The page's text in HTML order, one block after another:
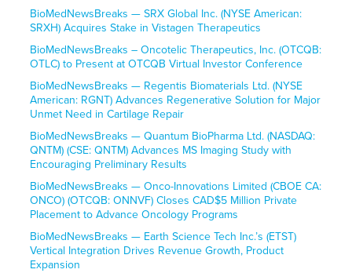
BioMedNewsBreaks — SRX Global Inc. (NYSE American:
SRXH) Acquires Stake in Vistagen Therapeutics
BioMedNewsBreaks – Oncotelic Therapeutics, Inc. (OTCQB:
OTLC) to Present at OTCQB Virtual Investor Conference
BioMedNewsBreaks — Regentis Biomaterials Ltd. (NYSE
American: RGNT) Advances Regenerative Solution for Major
Unmet Need in Cartilage Repair
BioMedNewsBreaks — Quantum BioPharma Ltd. (NASDAQ:
QNTM) (CSE: QNTM) Advances MS Imaging Study with
Encouraging Preliminary Results
BioMedNewsBreaks — Onco-Innovations Limited (CBOE CA:
ONCO) (OTCQB: ONNVF) Closes CAD$5 Million Private
Placement to Advance Oncology Programs
BioMedNewsBreaks — Earth Science Tech Inc.’s (ETST)
Vertical Integration Drives Revenue Growth, Product
Expansion